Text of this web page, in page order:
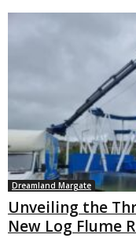
Dreamland Margate
Unveiling the
New Log Flume